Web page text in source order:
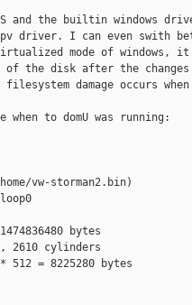
and the builtin windows
driver. I can even swith
mode of windows, it
of the disk after the
damage occurs
to domU was running:
vw-storman2.bin)
bytes
2610 cylinders
= 8225280 bytes